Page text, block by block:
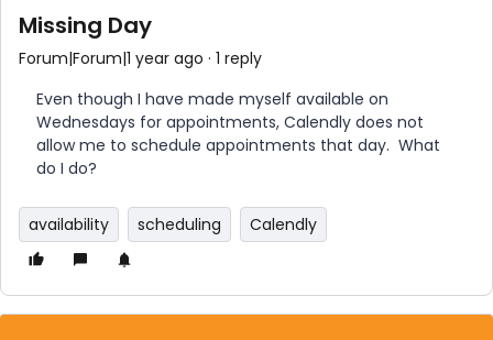
Missing Day
Forum|Forum|1 year ago 1 reply
Even though I have made myself available on
Wednesdays for appointments, Calendly does not
allow me to schedule appointments that day. What
do I do?
availability scheduling Calendly